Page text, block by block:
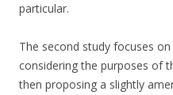
particular.
The second study focuses
considering the purposes of
then proposing a slightly